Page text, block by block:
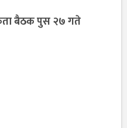
बैठक पुस २७ गते